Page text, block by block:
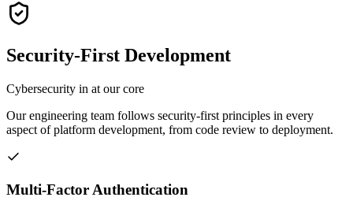
Security-First Development
Cybersecurity in at our core
Our engineering team follows security-first principles in every
aspect of platform development, from code review to deployment.
Multi-Factor Authentication